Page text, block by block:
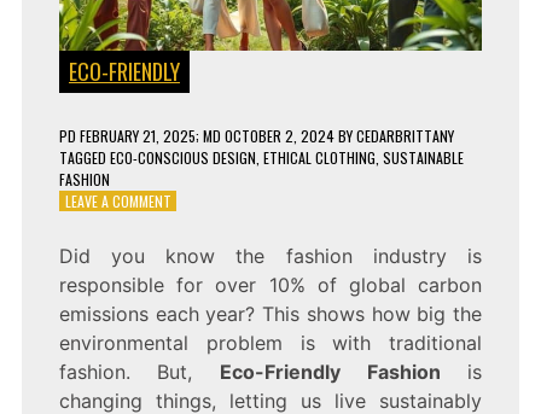
ECO-FRIENDLY
PD FEBRUARY 21, 2025; MD OCTOBER 2, 2024BYCEDARBRITTANY
TAGGED ECO-CONSCIOUS DESIGN ETHICAL CLOTHING SUSTAINABLE
FASHION
LEAVE A COMMENTON
FRIENDLY
FASHION
IS
REDEFINING
STYLE
AND
SUSTAINABILITY
Did you know the fashion industry is
responsible for over 10% of global carbon
emissions each year? This shows how big the
environmental problem is with traditional
fashion. But, Eco-Friendly Fashion is
changing things, letting us live sustainably